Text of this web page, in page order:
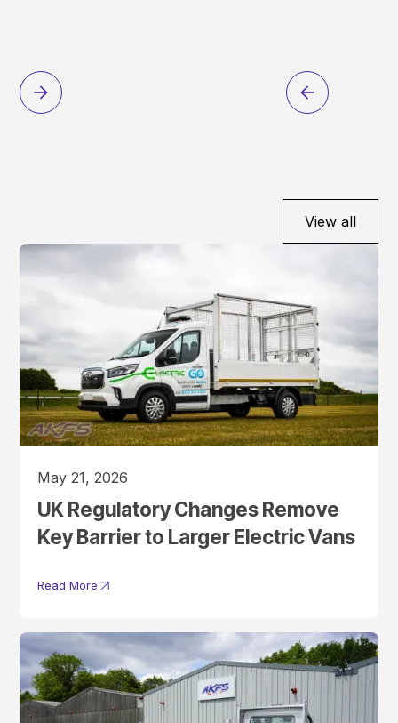
View all
May 21, 2026
UK Regulatory Changes Remove
Key Barrier to Larger Electric Vans
Read More